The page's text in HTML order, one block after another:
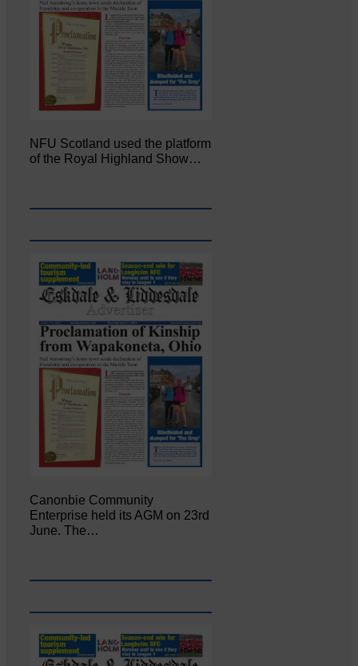
NFU Scotland used the platform
of the Royal Highland Show…
Canonbie Community
Enterprise held its AGM on 23rd
June. The…